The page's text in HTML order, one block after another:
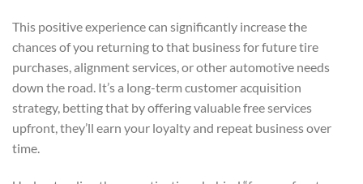
This positive experience can significantly increase the
chances of you returning to that business for future tire
purchases, alignment services, or other automotive needs
down the road. It’s a long-term customer acquisition
strategy, betting that by offering valuable free services
upfront, they’ll earn your loyalty and repeat business over
time.